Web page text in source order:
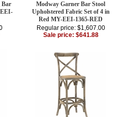
Bar
Modway Garner Bar Stool
Upholstered Fabric Set of 4 in
Red MY-EEI-1365-RED
Regular price: $1,607.00
Sale price: $641.88